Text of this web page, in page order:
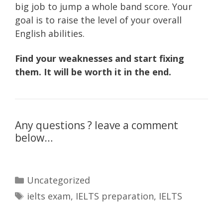
big job to jump a whole band score. Your
goal is to raise the level of your overall
English abilities.
Find your weaknesses and start fixing
them. It will be worth it in the end.
Any questions ? leave a comment
below…
Categories
Uncategorized
Tags
ielts exam, IELTS preparation, IELTS